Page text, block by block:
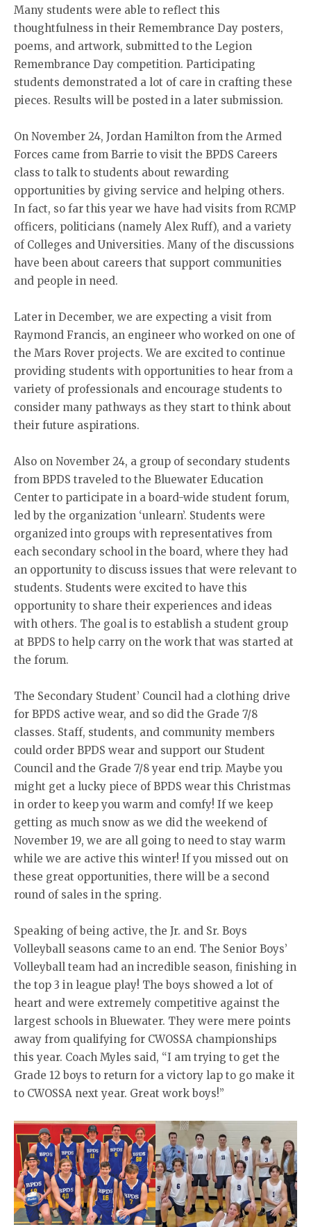
Many students were able to reflect this
thoughtfulness in their Remembrance Day posters,
poems, and artwork, submitted to the Legion
Remembrance Day competition. Participating
students demonstrated a lot of care in crafting these
pieces. Results will be posted in a later submission.
On November 24, Jordan Hamilton from the Armed
Forces came from Barrie to visit the BPDS Careers
class to talk to students about rewarding
opportunities by giving service and helping others.
In fact, so far this year we have had visits from RCMP
officers, politicians (namely Alex Ruff), and a variety
of Colleges and Universities. Many of the discussions
have been about careers that support communities
and people in need.
Later in December, we are expecting a visit from
Raymond Francis, an engineer who worked on one of
the Mars Rover projects. We are excited to continue
providing students with opportunities to hear from a
variety of professionals and encourage students to
consider many pathways as they start to think about
their future aspirations.
Also on November 24, a group of secondary students
from BPDS traveled to the Bluewater Education
Center to participate in a board-wide student forum,
led by the organization ‘unlearn’. Students were
organized into groups with representatives from
each secondary school in the board, where they had
an opportunity to discuss issues that were relevant to
students. Students were excited to have this
opportunity to share their experiences and ideas
with others. The goal is to establish a student group
at BPDS to help carry on the work that was started at
the forum.
The Secondary Student’ Council had a clothing drive
for BPDS active wear, and so did the Grade 7/8
classes. Staff, students, and community members
could order BPDS wear and support our Student
Council and the Grade 7/8 year end trip. Maybe you
might get a lucky piece of BPDS wear this Christmas
in order to keep you warm and comfy! If we keep
getting as much snow as we did the weekend of
November 19, we are all going to need to stay warm
while we are active this winter! If you missed out on
these great opportunities, there will be a second
round of sales in the spring.
Speaking of being active, the Jr. and Sr. Boys
Volleyball seasons came to an end. The Senior Boys’
Volleyball team had an incredible season, finishing in
the top 3 in league play! The boys showed a lot of
heart and were extremely competitive against the
largest schools in Bluewater. They were mere points
away from qualifying for CWOSSA championships
this year. Coach Myles said, “I am trying to get the
Grade 12 boys to return for a victory lap to go make it
to CWOSSA next year. Great work boys!”